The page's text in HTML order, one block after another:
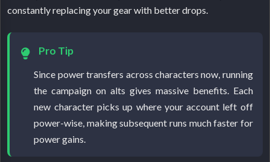
constantly replacing your gear with better drops.
Pro Tip
Since power transfers across characters now, running
the campaign on alts gives massive benefits. Each
new character picks up where your account left off
power-wise, making subsequent runs much faster for
power gains.